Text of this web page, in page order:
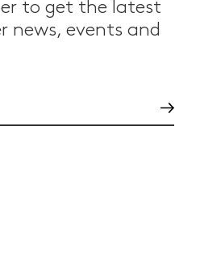
to get the latest
news, events and